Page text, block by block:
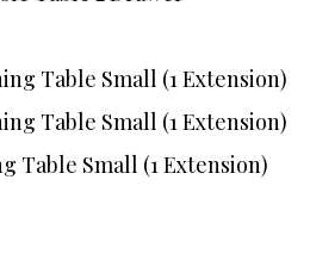
Table Small (1 Extension)